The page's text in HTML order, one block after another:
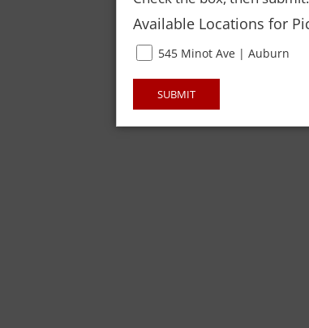
Available Locations for
545 Minot Ave | Auburn
SUBMIT